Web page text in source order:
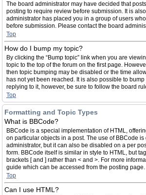
The board administrator may have decided that
posting to require review before submission. It is
administrator has placed you in a group of users
before submission. Please contact the board
Top
How do I bump my topic?
By clicking the “Bump topic” link when you are
topic to the top of the forum on the first page.
then topic bumping may be disabled or the time
has not yet been reached. It is also possible to
replying to it, however, be sure to follow the board
Top
Formatting and Topic Types
What is BBCode?
BBCode is a special implementation of HTML,
on particular objects in a post. The use of BBCode is
administrator, but it can also be disabled on a per
form. BBCode itself is similar in style to HTML, but
brackets [ and ] rather than < and >. For more
guide which can be accessed from the posting page.
Top
Can I use HTML?